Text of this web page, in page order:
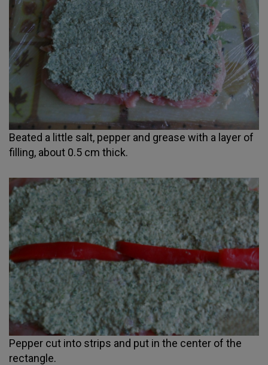
Beated a little salt, pepper and grease with a layer of
filling, about 0.5 cm thick.
Pepper cut into strips and put in the center of the
rectangle.